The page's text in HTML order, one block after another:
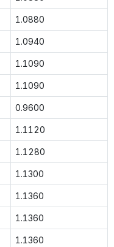
1.0880
1.0940
1.1090
1.1090
0.9600
1.1120
1.1280
1.1300
1.1360
1.1360
1.1360